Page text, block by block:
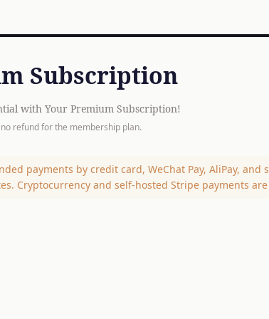
Subscription
with Your Premium Subscription!
refund for the membership plan.
payments by credit card, WeChat Pay, AliPay, and
Cryptocurrency and self-hosted Stripe payments